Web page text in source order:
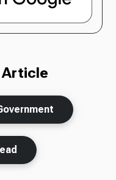
Article